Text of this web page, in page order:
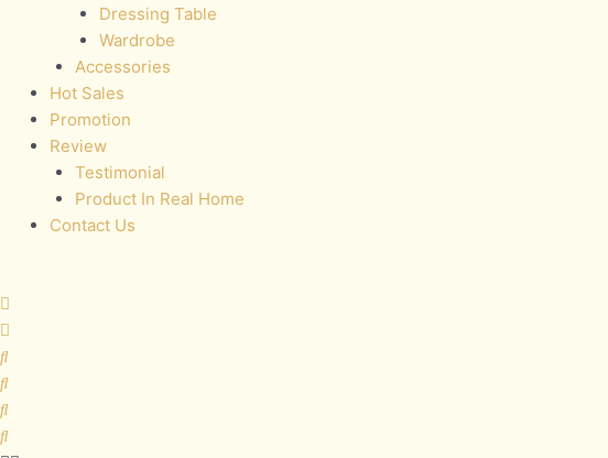
Dressing Table
Wardrobe
Accessories
Hot Sales
Promotion
Review
Testimonial
Product In Real Home
Contact Us